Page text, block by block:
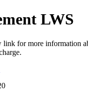
LWS
link for more information